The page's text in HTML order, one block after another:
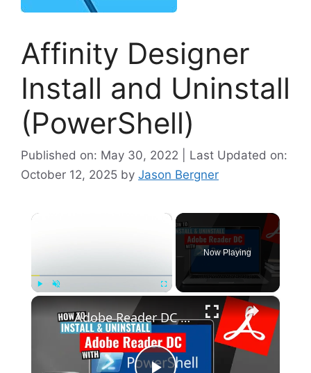
Affinity Designer
Install and Uninstall
(PowerShell)
Published on: May 30, 2022 | Last Updated on:
October 12, 2025 by Jason Bergner
×
Now Playing
×
Adobe Reader DC Install and Uninstall (PowerShell)